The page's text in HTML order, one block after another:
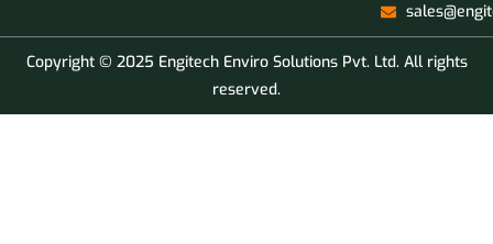
Copyright © 2025 Engitech Enviro Solutions Pvt. Ltd. All rights
reserved.